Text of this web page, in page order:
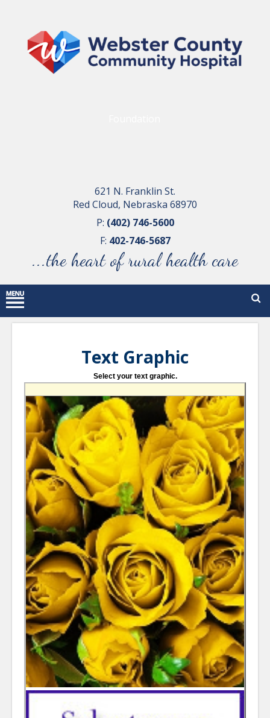
621 N. Franklin St.
Red Cloud, Nebraska 68970
P: (402) 746-5600
F: 402-746-5687
...the heart of rural health care
Text Graphic
Select your text graphic.